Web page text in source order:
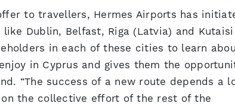
to travellers, Hermes Airports has
Dublin, Belfast, Riga (Latvia) and Kutaisi
in each of these cities to learn
in Cyprus and gives them the
“The success of a new route depends a
the collective effort of the rest of the